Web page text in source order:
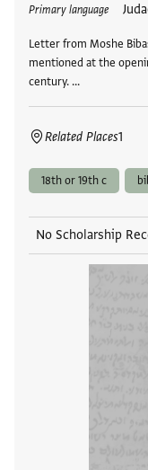
Primary language
Letter from Moshe
mentioned at the
century. …
Related Places1
Tags
18th or 19th c
No Scholarship